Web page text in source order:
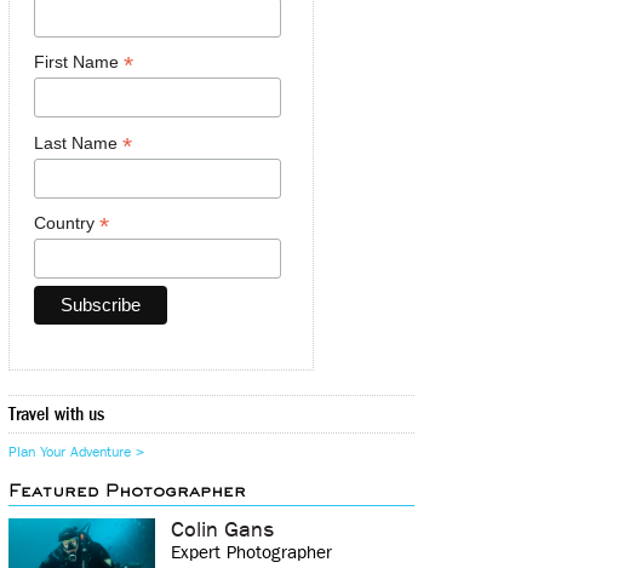
First Name *
Last Name *
Country *
Travel with us
Plan Your Adventure >
Featured Photographer
Colin Gans
Expert Photographer